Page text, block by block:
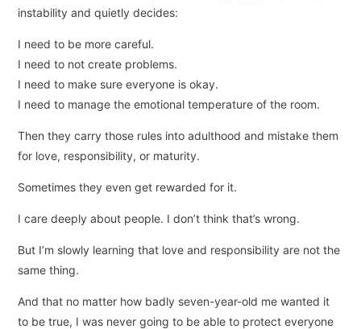
instability and quietly decides:
I need to be more careful.
I need to not create problems.
I need to make sure everyone is okay.
I need to manage the emotional temperature of the room.
Then they carry those rules into adulthood and mistake them
for love, responsibility, or maturity.
Sometimes they even get rewarded for it.
I care deeply about people. I don’t think that’s wrong.
But I’m slowly learning that love and responsibility are not the
same thing.
And that no matter how badly seven-year-old me wanted it
to be true, I was never going to be able to protect everyone